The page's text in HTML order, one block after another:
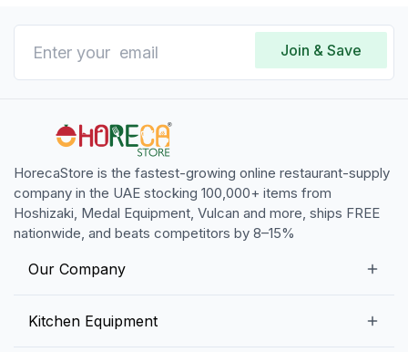
Join & Save
HorecaStore is the fastest-growing online restaurant-supply
company in the UAE stocking 100,000+ items from
Hoshizaki, Medal Equipment, Vulcan and more, ships FREE
nationwide, and beats competitors by 8–15%
Our Company
Kitchen Equipment